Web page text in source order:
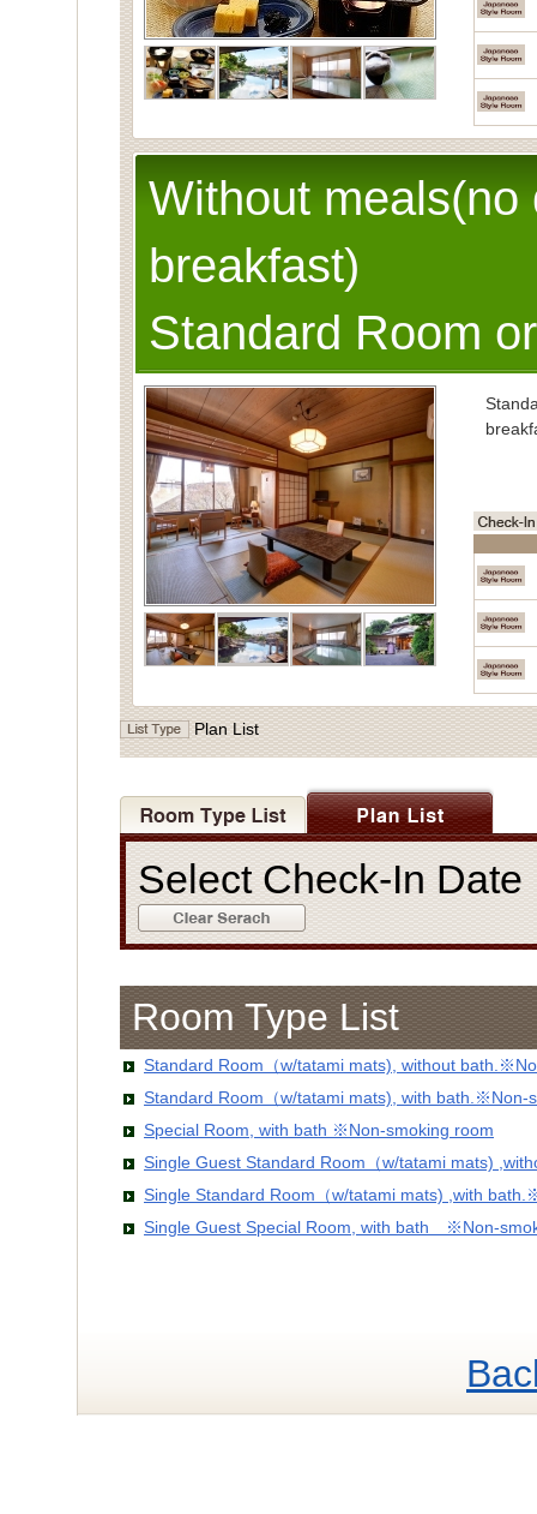
Without meals(no
breakfast)
Standard Room
Plan List
Select Check-In
Room Type List
Standard Room（w/tatami mats), without
Standard Room（w/tatami mats), with bath.※Non-
Special Room, with bath ※Non-smoking room
Single Guest Standard Room（w/tatami mats)
Single Standard Room（w/tatami mats) ,with
Single Guest Special Room, with bath ※Non-